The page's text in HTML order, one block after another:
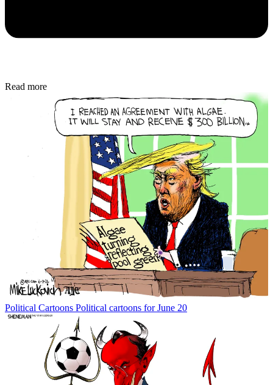
Read more
Political Cartoons Political cartoons for June 20